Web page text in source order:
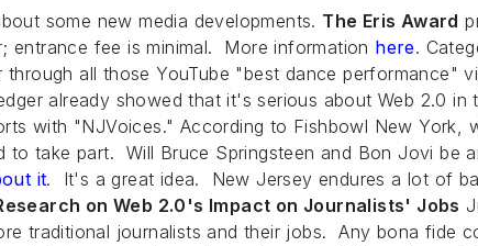
some new media developments. The Eris Award
fee is minimal. More information here.
all those YouTube "best dance performance"
already showed that it's serious about Web 2.0
with "NJVoices." According to Fishbowl New York,
to take part. Will Bruce Springsteen and Bon Jovi be
it. It's a great idea. New Jersey endures a lot of
on Web 2.0's Impact on Journalists' Jobs
traditional journalists and their jobs. Any bona fide